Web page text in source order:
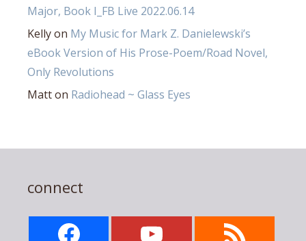
Major, Book I_FB Live 2022.06.14
Kellyon My Music for Mark Z. Danielewski’s
eBook Version of His Prose-Poem/Road Novel,
Only Revolutions
Matton Radiohead ~ Glass Eyes
connect